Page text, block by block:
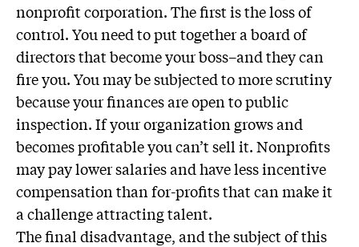
nonprofit corporation. The first is the loss of
control. You need to put together a board of
directors that become your boss–and they can
fire you. You may be subjected to more scrutiny
because your finances are open to public
inspection. If your organization grows and
becomes profitable you can’t sell it. Nonprofits
may pay lower salaries and have less incentive
compensation than for-profits that can make it
a challenge attracting talent.
The final disadvantage, and the subject of this